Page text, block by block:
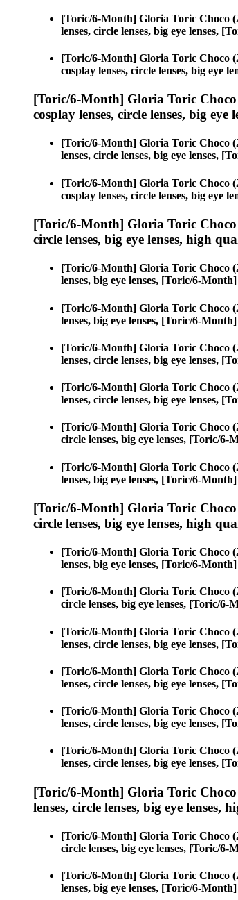
[Toric/6-Month] Gloria Toric Choco
lenses, circle lenses, big eye lenses,
[Toric/6-Month] Gloria Toric Choco
cosplay lenses, circle lenses, big eye
[Toric/6-Month] Gloria Toric Choco
cosplay lenses, circle lenses, big
[Toric/6-Month] Gloria Toric Choco
lenses, circle lenses, big eye lenses,
[Toric/6-Month] Gloria Toric Choco
cosplay lenses, circle lenses, big eye
[Toric/6-Month] Gloria Toric Choco
circle lenses, big eye lenses, high
[Toric/6-Month] Gloria Toric Choco
lenses, big eye lenses, [Toric/6-
[Toric/6-Month] Gloria Toric Choco
lenses, big eye lenses, [Toric/6-
[Toric/6-Month] Gloria Toric Choco
lenses, circle lenses, big eye lenses,
[Toric/6-Month] Gloria Toric Choco
lenses, circle lenses, big eye lenses,
[Toric/6-Month] Gloria Toric Choco
circle lenses, big eye lenses, [Toric/
[Toric/6-Month] Gloria Toric Choco
lenses, big eye lenses, [Toric/6-
[Toric/6-Month] Gloria Toric Choco
circle lenses, big eye lenses, high
[Toric/6-Month] Gloria Toric Choco
lenses, big eye lenses, [Toric/6-
[Toric/6-Month] Gloria Toric Choco
circle lenses, big eye lenses, [Toric/
[Toric/6-Month] Gloria Toric Choco
lenses, circle lenses, big eye lenses,
[Toric/6-Month] Gloria Toric Choco
lenses, circle lenses, big eye lenses,
[Toric/6-Month] Gloria Toric Choco
lenses, circle lenses, big eye lenses,
[Toric/6-Month] Gloria Toric Choco
lenses, circle lenses, big eye lenses,
[Toric/6-Month] Gloria Toric Choco
lenses, circle lenses, big eye lenses,
[Toric/6-Month] Gloria Toric Choco
circle lenses, big eye lenses, [Toric/
[Toric/6-Month] Gloria Toric Choco
lenses, big eye lenses, [Toric/6-